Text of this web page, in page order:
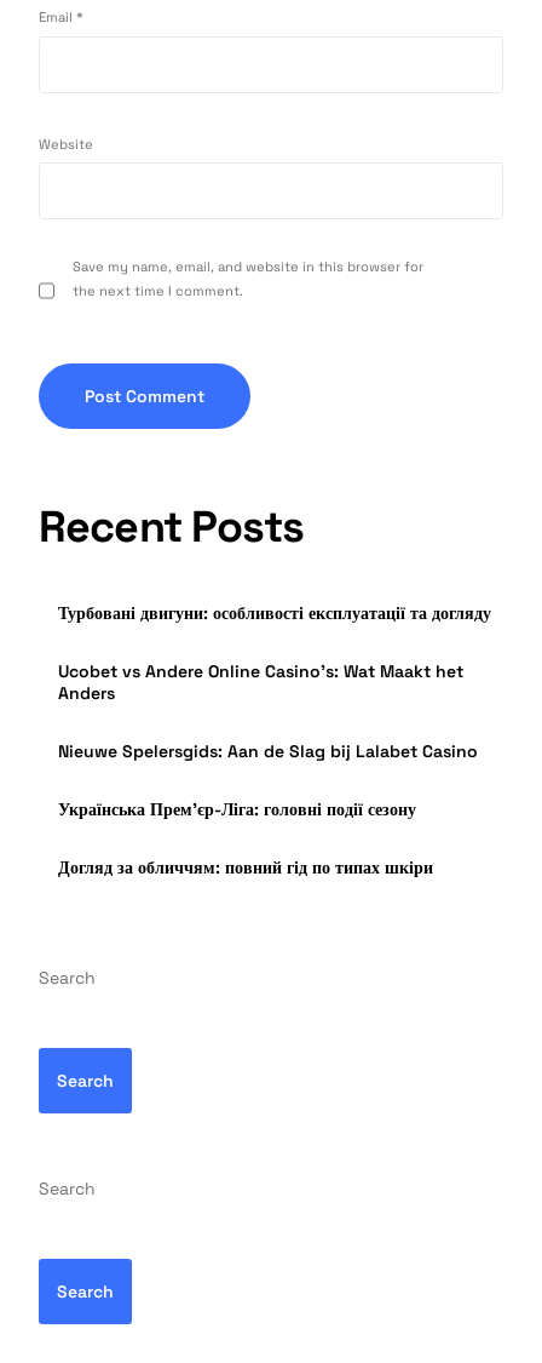
Email*
Website
Save my name, email, and website in this browser for
the next time I comment.
Recent Posts
Турбовані двигуни: особливості експлуатації та догляду
Ucobet vs Andere Online Casino’s: Wat Maakt het
Anders
Nieuwe Spelersgids: Aan de Slag bij Lalabet Casino
Українська Прем’єр-Ліга: головні події сезону
Догляд за обличчям: повний гід по типах шкіри
Search
Search
Search
Search